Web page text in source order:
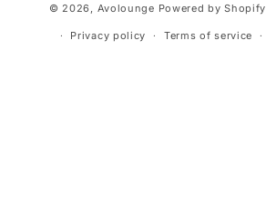
methods
© 2026, Avolounge Powered by Shopify
Privacy policy Terms of service